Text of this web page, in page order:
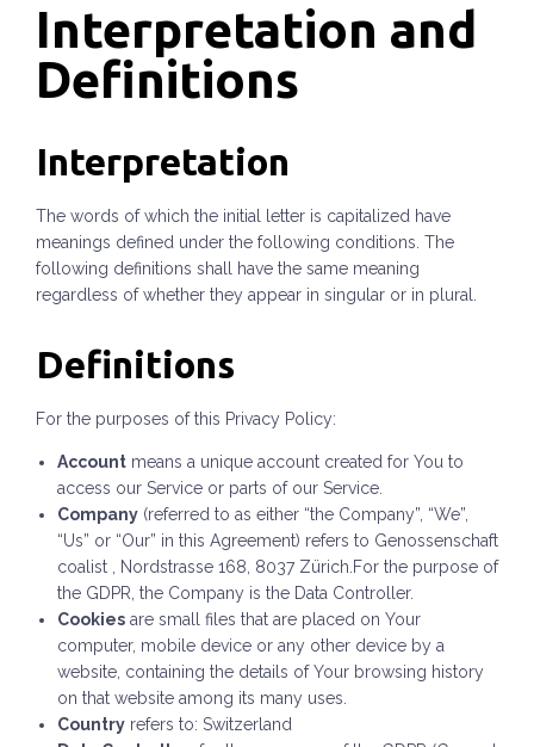
Interpretation and
Definitions
Interpretation
The words of which the initial letter is capitalized have
meanings defined under the following conditions. The
following definitions shall have the same meaning
regardless of whether they appear in singular or in plural.
Definitions
For the purposes of this Privacy Policy:
Accountmeans a unique account created for You to
access our Service or parts of our Service.
Company(referred to as either “the Company”, “We”,
“Us” or “Our” in this Agreement) refers to Genossenschaft
coalist , Nordstrasse 168, 8037 Zürich.For the purpose of
the GDPR, the Company is the Data Controller.
Cookiesare small files that are placed on Your
computer, mobile device or any other device by a
website, containing the details of Your browsing history
on that website among its many uses.
Countryrefers to: Switzerland